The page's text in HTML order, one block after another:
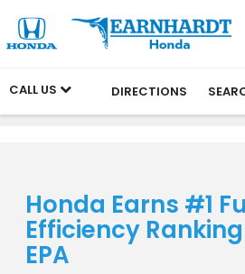
CALL US DIRECTIONS
Honda Earns #1
Efficiency
EPA